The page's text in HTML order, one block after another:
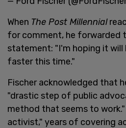
When The Post Millennial
for comment, he forwarded
statement: "I'm hoping it will
faster this time."
Fischer acknowledged that
"drastic step of public
method that seems to work."
activist," years of covering